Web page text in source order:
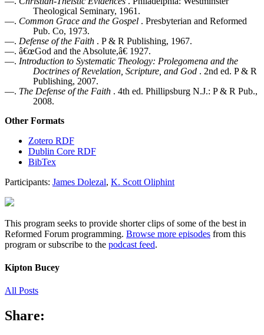
Theological Seminary, 1961.
—. Common Grace and the Gospel . Presbyterian and Reformed
Pub. Co, 1973.
—. Defense of the Faith . P & R Publishing, 1967.
—. â€œGod and the Absolute,â€ 1927.
—. Introduction to Systematic Theology: Prolegomena and the
Doctrines of Revelation, Scripture, and God . 2nd ed. P & R
Publishing, 2007.
—. The Defense of the Faith . 4th ed. Phillipsburg N.J.: P & R Pub.,
2008.
Other Formats
Zotero RDF
Dublin Core RDF
BibTex
Participants: James Dolezal, K. Scott Oliphint
This program seeks to provide shorter clips of some of the best in
Reformed Forum programming. Browse more episodes from this
program or subscribe to the podcast feed.
Kipton Bucey
All Posts
Share: